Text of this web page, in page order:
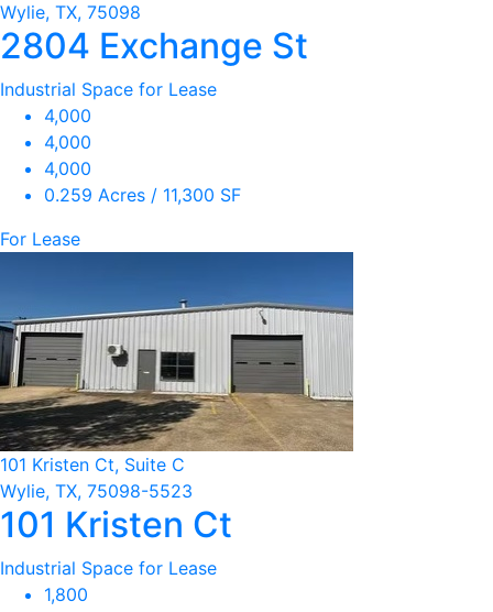
Wylie, TX, 75098
2804 Exchange St
Industrial Space for Lease
4,000
4,000
4,000
0.259 Acres / 11,300 SF
For Lease
101 Kristen Ct, Suite C
Wylie, TX, 75098-5523
101 Kristen Ct
Industrial Space for Lease
1,800